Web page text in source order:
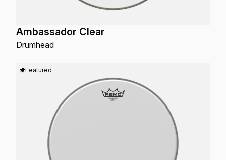
Ambassador Clear
Drumhead
Featured